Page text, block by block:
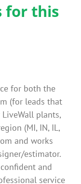
for this
for both the
(for leads that
plants,
(MI, IN, IL,
and works
estimator.
and
service